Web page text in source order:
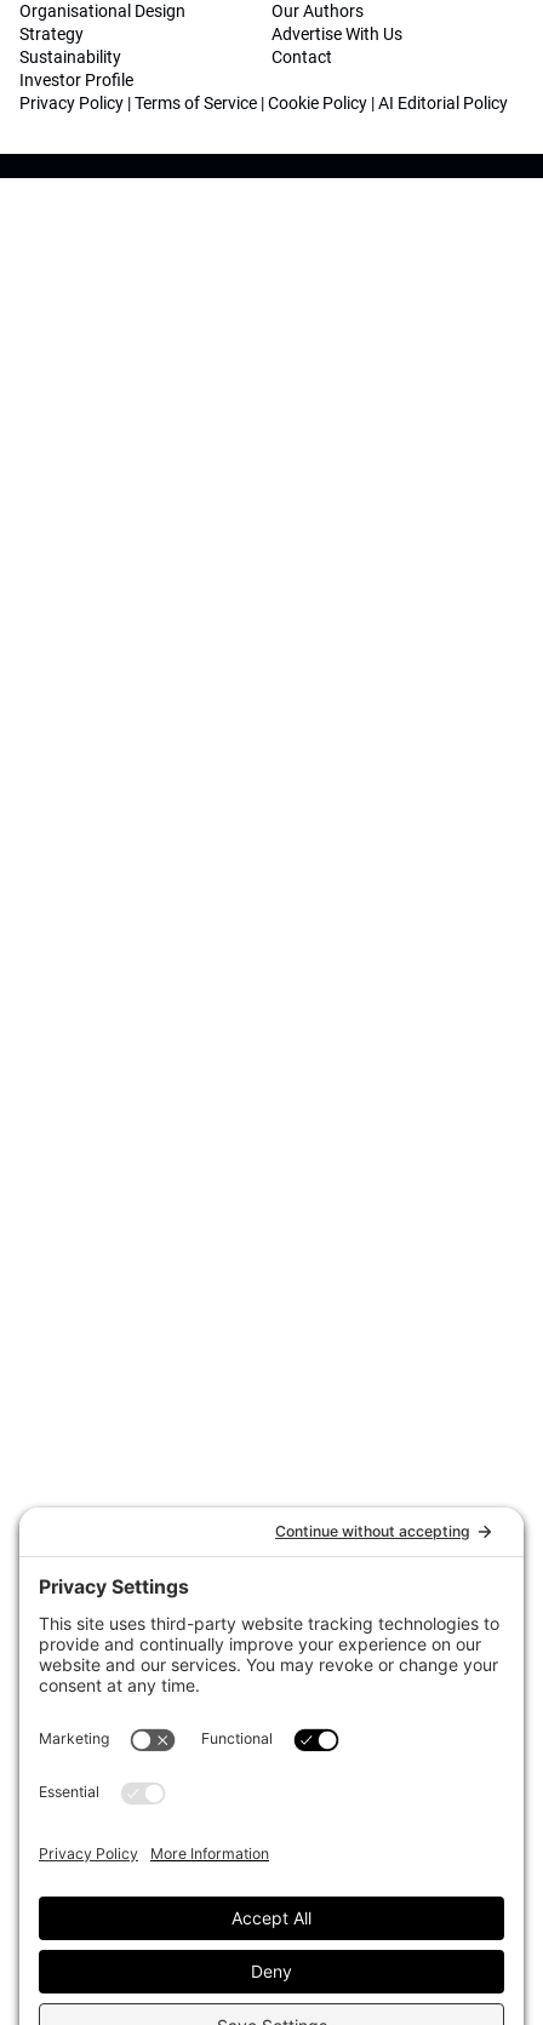
Organisational Design
Strategy
Sustainability
Investor Profile
Our Authors
Advertise With Us
Contact
Privacy Policy |Terms of Service |Cookie Policy |AI Editorial Policy